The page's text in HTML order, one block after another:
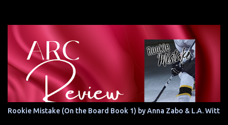
Rookie Mistake (On the Board Book 1) by Anna Zabo & L.A. Witt